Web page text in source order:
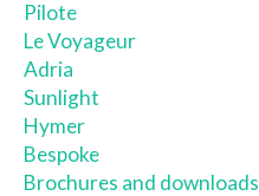
Pilote
Le Voyageur
Adria
Sunlight
Hymer
Bespoke
Brochures and downloads